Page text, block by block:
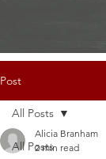
Post
All Posts
All Posts
Alicia Branham
2 min read